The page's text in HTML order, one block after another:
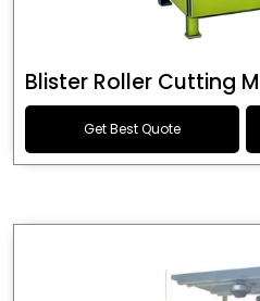
Blister Roller Cutting
Get Best Quote